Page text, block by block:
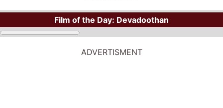
Film of the Day: Devadoothan
ADVERTISMENT